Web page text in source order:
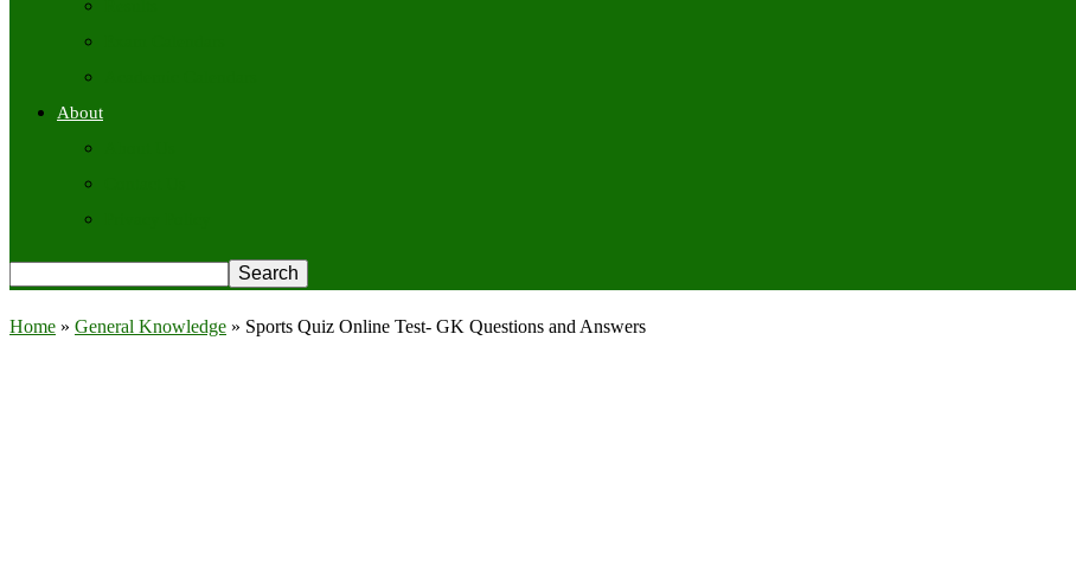
About
Home » General Knowledge » Sports Quiz Online Test- GK Questions and Answers